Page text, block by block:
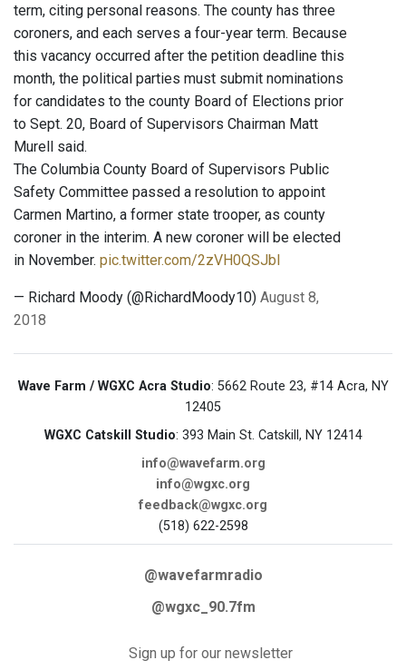
term, citing personal reasons. The county has three
coroners, and each serves a four-year term. Because
this vacancy occurred after the petition deadline this
month, the political parties must submit nominations
for candidates to the county Board of Elections prior
to Sept. 20, Board of Supervisors Chairman Matt
Murell said.
The Columbia County Board of Supervisors Public
Safety Committee passed a resolution to appoint
Carmen Martino, a former state trooper, as county
coroner in the interim. A new coroner will be elected
in November. pic.twitter.com/2zVH0QSJbI
— Richard Moody (@RichardMoody10) August 8,
2018
Wave Farm / WGXC Acra Studio: 5662 Route 23, #14 Acra, NY
12405
WGXC Catskill Studio: 393 Main St. Catskill, NY 12414
info@wavefarm.org
info@wgxc.org
feedback@wgxc.org
(518) 622-2598
@wavefarmradio
@wgxc_90.7fm
Sign up for our newsletter